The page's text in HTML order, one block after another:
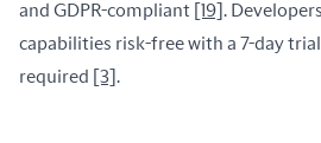
and GDPR-compliant [19] .
capabilities risk-free with a 7-day
required
[3] .